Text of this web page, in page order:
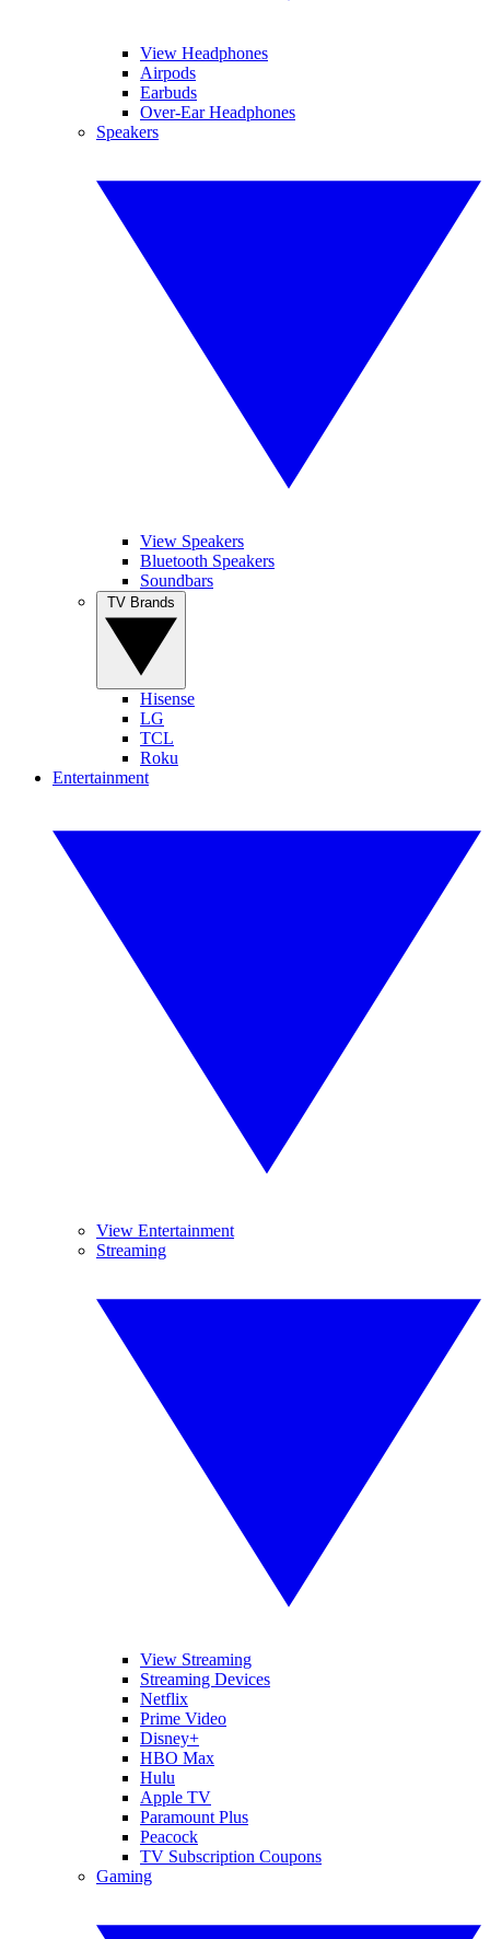
View Headphones
Airpods
Earbuds
Over-Ear Headphones
Speakers
View Speakers
Bluetooth Speakers
Soundbars
Hisense
LG
TCL
Roku
Entertainment
View Entertainment
Streaming
View Streaming
Streaming Devices
Netflix
Prime Video
Disney+
HBO Max
Hulu
Apple TV
Paramount Plus
Peacock
TV Subscription Coupons
Gaming